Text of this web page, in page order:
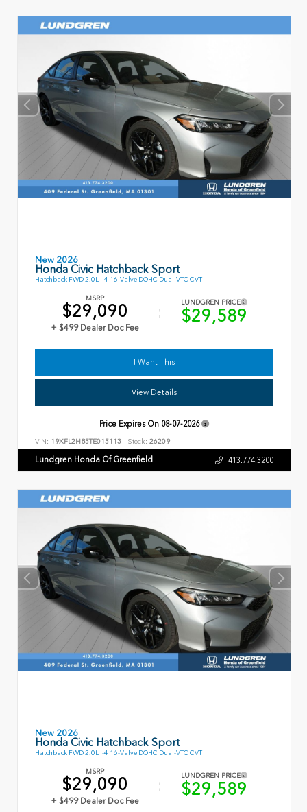
New 2026
Honda Civic Hatchback Sport
Hatchback FWD 2.0L I-4 16-Valve DOHC Dual-VTC CVT
MSRP
$29,090
+ $499 Dealer Doc Fee
LUNDGREN PRICE
$29,589
I Want This
View Details
Price Expires On 08-07-2026
VIN: 19XFL2H85TE015113 Stock: 26209
Lundgren Honda Of Greenfield 413.774.3200
New 2026
Honda Civic Hatchback Sport
Hatchback FWD 2.0L I-4 16-Valve DOHC Dual-VTC CVT
MSRP
$29,090
+ $499 Dealer Doc Fee
LUNDGREN PRICE
$29,589